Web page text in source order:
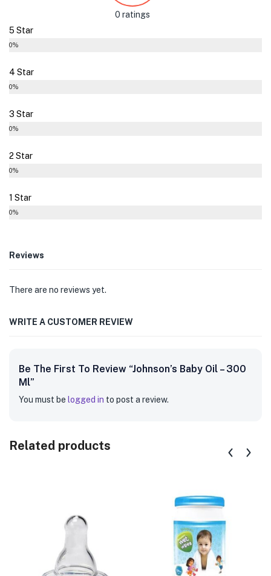
0 ratings
5 Star
0%
4 Star
0%
3 Star
0%
2 Star
0%
1 Star
0%
Reviews
There are no reviews yet.
WRITE A CUSTOMER REVIEW
Be The First To Review “Johnson’s Baby Oil – 300
Ml”
You must be logged in to post a review.
Related products